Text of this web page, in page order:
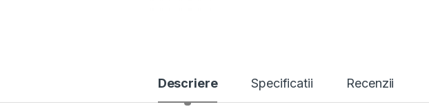
Descriere Specificatii Recenzii